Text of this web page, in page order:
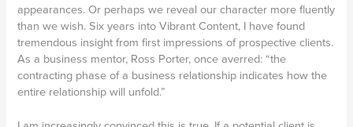
appearances. Or perhaps we reveal our character more fluently
than we wish. Six years into Vibrant Content, I have found
tremendous insight from first impressions of prospective clients.
As a business mentor, Ross Porter, once averred: “the
contracting phase of a business relationship indicates how the
entire relationship will unfold.”